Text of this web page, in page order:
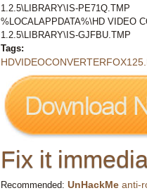
1.2.5\LIBRARY\IS-PE71Q.TMP
%LOCALAPPDATA%\HD VIDEO
1.2.5\LIBRARY\IS-GJFBU.TMP
Tags:
Fix it
Recommended: UnHackMe anti-